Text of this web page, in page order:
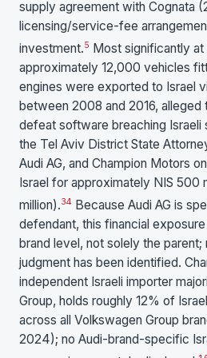
supply agreement with Cognata
licensing/service-fee
investment.5 Most significantly
approximately 12,000 vehicles
engines were exported to Israel
between 2008 and 2016, alleged
defeat software breaching Israeli
the Tel Aviv District State
Audi AG, and Champion Motors
Israel for approximately NIS 500
million).34 Because Audi AG is
defendant, this financial
brand level, not solely the
judgment has been identified.
independent Israeli importer
Group, holds roughly 12% of
across all Volkswagen Group
2024); no Audi-brand-specific